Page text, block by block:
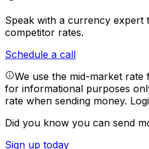
Speak with a currency expert
competitor rates.
Schedule a call
We use the mid-market
for informational purposes
rate when sending money.
Did you know you can send
Sign up today